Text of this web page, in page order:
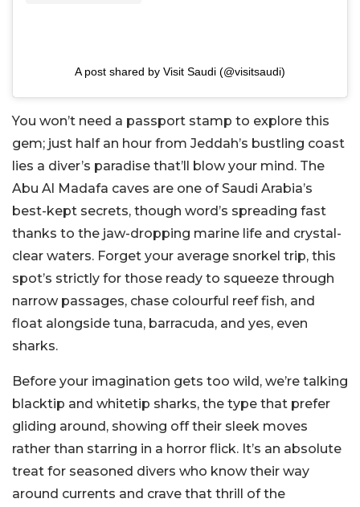
A post shared by Visit Saudi (@visitsaudi)
You won’t need a passport stamp to explore this
gem; just half an hour from Jeddah’s bustling coast
lies a diver’s paradise that’ll blow your mind. The
Abu Al Madafa caves are one of Saudi Arabia’s
best-kept secrets, though word’s spreading fast
thanks to the jaw-dropping marine life and crystal-
clear waters. Forget your average snorkel trip, this
spot’s strictly for those ready to squeeze through
narrow passages, chase colourful reef fish, and
float alongside tuna, barracuda, and yes, even
sharks.
Before your imagination gets too wild, we’re talking
blacktip and whitetip sharks, the type that prefer
gliding around, showing off their sleek moves
rather than starring in a horror flick. It’s an absolute
treat for seasoned divers who know their way
around currents and crave that thrill of the